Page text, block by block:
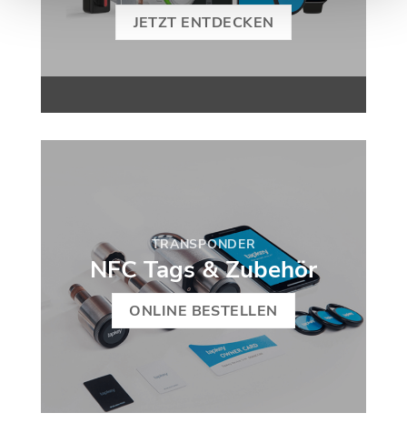
JETZT ENTDECKEN
TRANSPONDER
NFC Tags & Zubehör
ONLINE BESTELLEN